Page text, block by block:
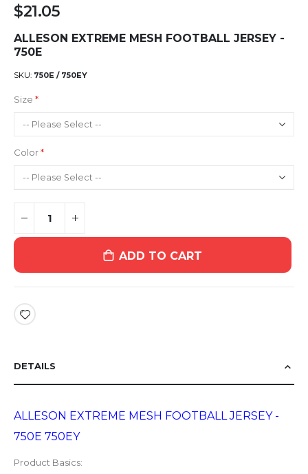
$21.05
ALLESON EXTREME MESH FOOTBALL JERSEY -
750E
SKU 750E / 750EY
Size
Color
ADD TO CART
DETAILS
ALLESON EXTREME MESH FOOTBALL JERSEY -
750E 750EY
Product Basics: